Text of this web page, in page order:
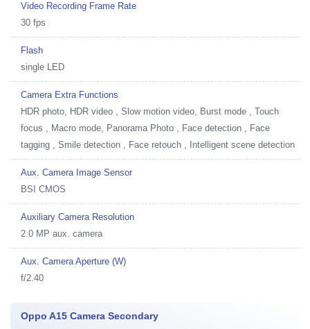
Video Recording Frame Rate
30 fps
Flash
single LED
Camera Extra Functions
HDR photo, HDR video , Slow motion video, Burst mode , Touch
focus , Macro mode, Panorama Photo , Face detection , Face
tagging , Smile detection , Face retouch , Intelligent scene detection
Aux. Camera Image Sensor
BSI CMOS
Auxiliary Camera Resolution
2.0 MP aux. camera
Aux. Camera Aperture (W)
f/2.40
Oppo A15 Camera Secondary